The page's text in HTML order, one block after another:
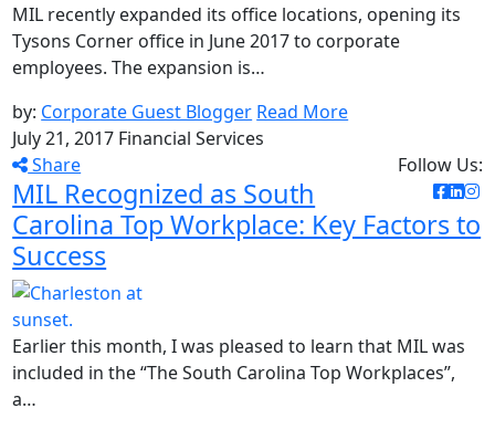
MIL recently expanded its office locations, opening its
Tysons Corner office in June 2017 to corporate
employees. The expansion is…
by: Corporate Guest Blogger Read More
July 21, 2017 Financial Services
Share
Follow Us:
MIL Recognized as South
Carolina Top Workplace: Key Factors to
Success
Earlier this month, I was pleased to learn that MIL was
included in the “The South Carolina Top Workplaces”,
a…